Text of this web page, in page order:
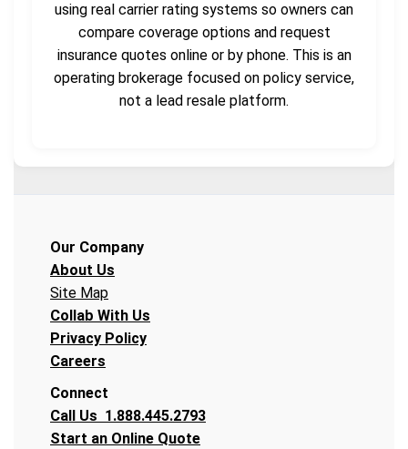
using real carrier rating systems so owners can
compare coverage options and request
insurance quotes online or by phone. This is an
operating brokerage focused on policy service,
not a lead resale platform.
Our Company
About Us
Site Map
Collab With Us
Privacy Policy
Careers
Connect
Call Us 1.888.445.2793
Start an Online Quote